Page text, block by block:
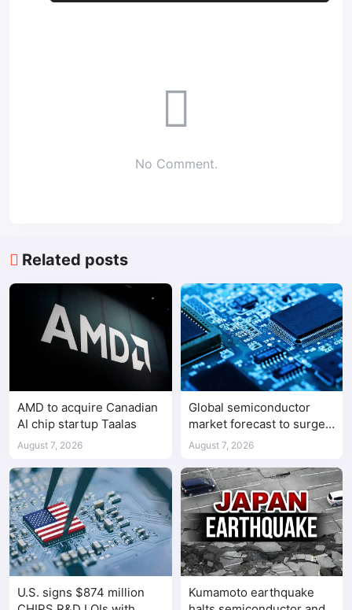
No Comment.
Related posts
AMD to acquire Canadian
AI chip startup Taalas
August 7, 2026
Global semiconductor
market forecast to surge
98.3% to $1.7 trillion in
August 7, 2026
U.S. signs $874 million
Kumamoto earthquake